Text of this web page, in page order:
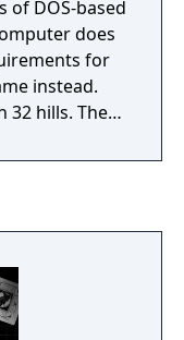
of DOS-based
does
for
instead.
32 hills. The
supports